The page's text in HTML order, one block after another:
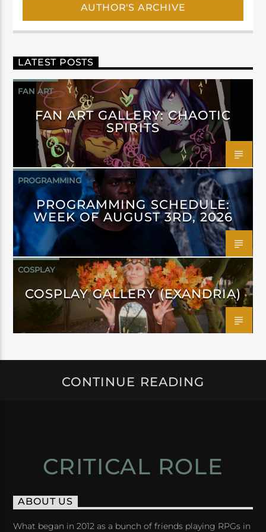
AUTHOR'S ARCHIVE
LATEST POSTS
FAN ART
FAN ART GALLERY: CHAOTIC
SPIRITS
PROGRAMMING
PROGRAMMING SCHEDULE:
WEEK OF AUGUST 3RD, 2026
COSPLAY
COSPLAY GALLERY (EXANDRIA)
CONTINUE READING
CRITICAL ROLE
ABOUT US
What began in 2012 as a bunch of friends playing RPGs in